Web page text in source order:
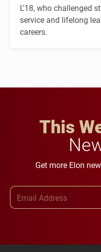
L'18, who challenged
service and lifelong
careers.
This
Get more Elon